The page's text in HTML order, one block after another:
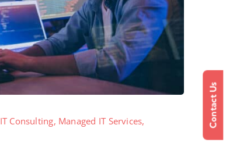
Contact Us
IT Consulting, Managed IT Services,